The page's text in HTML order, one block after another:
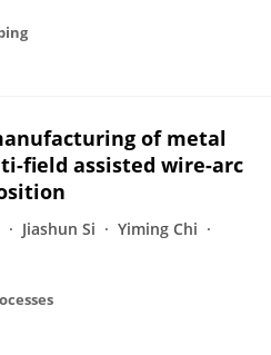
of metal
field assisted wire-arc
Jiashun Si
Yiming Chi